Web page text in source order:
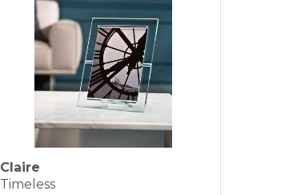
Claire
Timeless